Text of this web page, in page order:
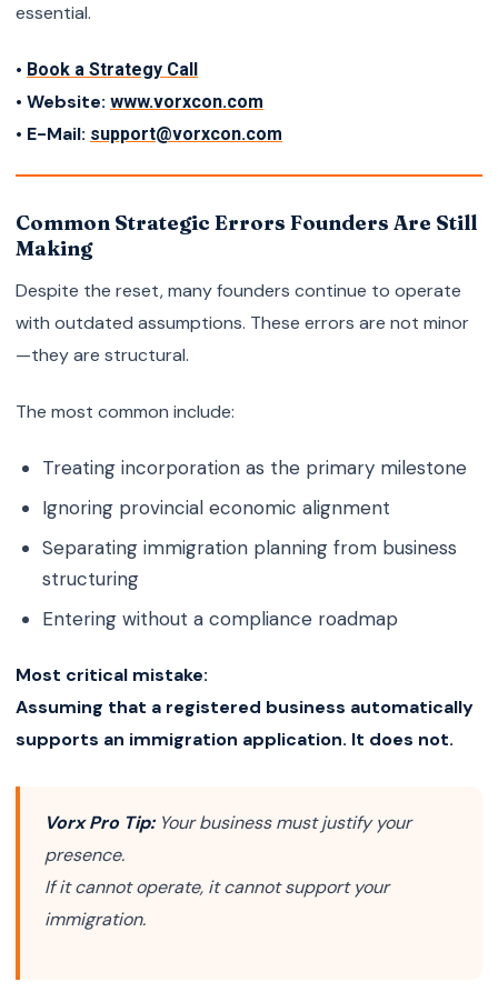
essential.
• Book a Strategy Call
• Website: www.vorxcon.com
• E-Mail: support@vorxcon.com
Common Strategic Errors Founders Are Still
Making
Despite the reset, many founders continue to operate
with outdated assumptions. These errors are not minor
—they are structural.
The most common include:
Treating incorporation as the primary milestone
Ignoring provincial economic alignment
Separating immigration planning from business
structuring
Entering without a compliance roadmap
Most critical mistake:
Assuming that a registered business automatically
supports an immigration application. It does not.
Vorx Pro Tip: Your business must justify your
presence.
If it cannot operate, it cannot support your
immigration.